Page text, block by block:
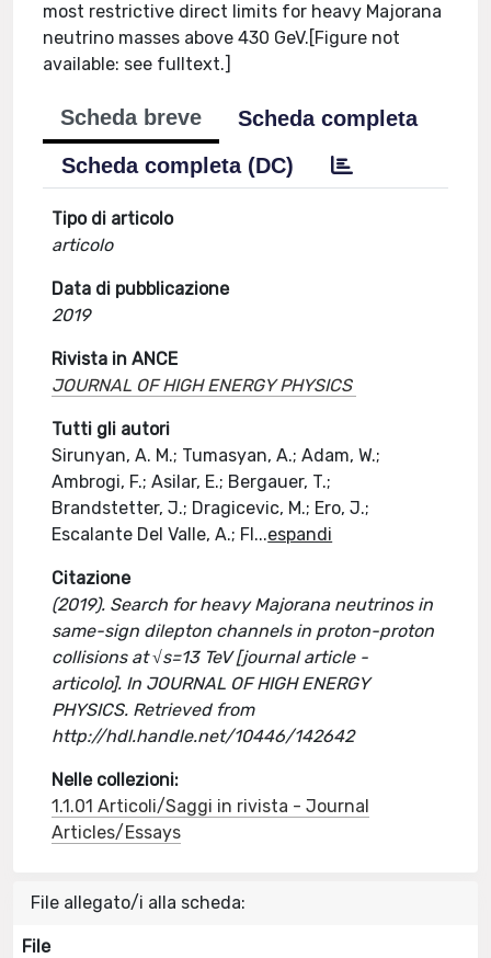
most restrictive direct limits for heavy Majorana
neutrino masses above 430 GeV.[Figure not
available: see fulltext.]
Scheda breve
Scheda completa
Scheda completa (DC)
Tipo di articolo
articolo
Data di pubblicazione
2019
Rivista in ANCE
JOURNAL OF HIGH ENERGY PHYSICS
Tutti gli autori
Sirunyan, A. M.; Tumasyan, A.; Adam, W.;
Ambrogi, F.; Asilar, E.; Bergauer, T.;
Brandstetter, J.; Dragicevic, M.; Ero, J.;
Escalante Del Valle, A.; Fl...espandi
Citazione
(2019). Search for heavy Majorana neutrinos in
same-sign dilepton channels in proton-proton
collisions at √s=13 TeV [journal article -
articolo]. In JOURNAL OF HIGH ENERGY
PHYSICS. Retrieved from
http://hdl.handle.net/10446/142642
Nelle collezioni:
1.1.01 Articoli/Saggi in rivista - Journal
Articles/Essays
File allegato/i alla scheda:
File